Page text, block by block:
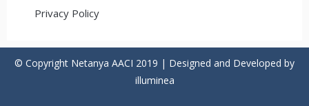
Privacy Policy
© Copyright Netanya AACI 2019 | Designed and Developed by
illuminea